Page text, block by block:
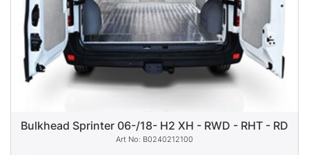
Bulkhead Sprinter 06-/18- H2 XH - RWD - RHT - RD
B0240212100